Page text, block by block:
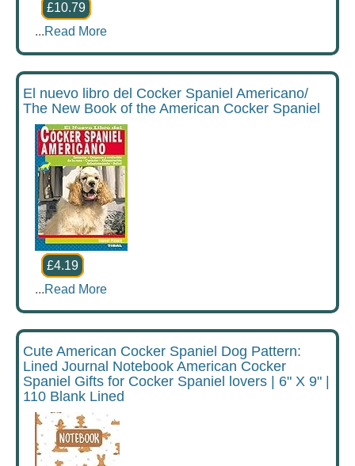
£10.79
...Read More
El nuevo libro del Cocker Spaniel Americano/
The New Book of the American Cocker Spaniel
£4.19
...Read More
Cute American Cocker Spaniel Dog Pattern:
Lined Journal Notebook American Cocker
Spaniel Gifts for Cocker Spaniel lovers | 6" X 9" |
110 Blank Lined